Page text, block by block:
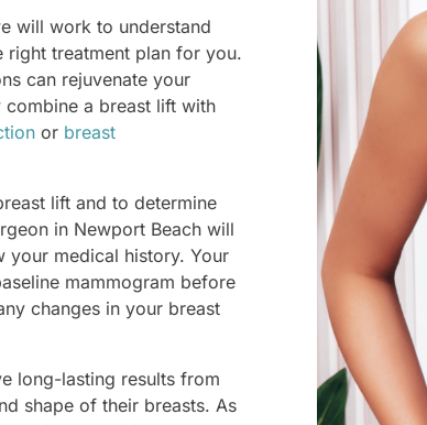
will work to understand
right treatment plan for you.
can rejuvenate your
a breast lift with
or breast
lift and to determine
in Newport Beach will
your medical history. Your
mammogram before
changes in your breast
long-lasting results from
shape of their breasts. As